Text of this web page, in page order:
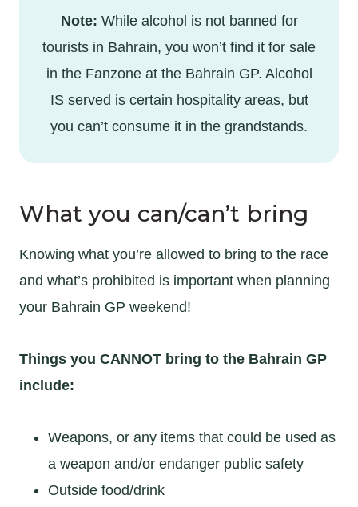
Note: While alcohol is not banned for
tourists in Bahrain, you won’t find it for sale
in the Fanzone at the Bahrain GP. Alcohol
IS served is certain hospitality areas, but
you can’t consume it in the grandstands.
What you can/can’t bring
Knowing what you’re allowed to bring to the race
and what’s prohibited is important when planning
your Bahrain GP weekend!
Things you CANNOT bring to the Bahrain GP
include:
Weapons, or any items that could be used as
a weapon and/or endanger public safety
Outside food/drink